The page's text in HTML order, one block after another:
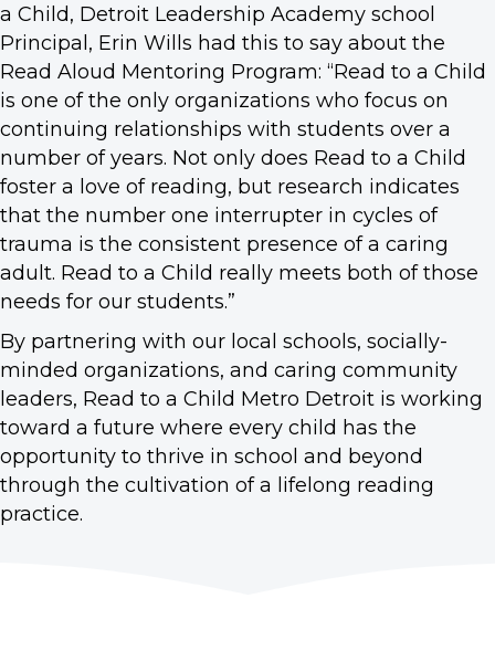
a Child, Detroit Leadership Academy school
Principal, Erin Wills had this to say about the
Read Aloud Mentoring Program: “Read to a Child
is one of the only organizations who focus on
continuing relationships with students over a
number of years. Not only does Read to a Child
foster a love of reading, but research indicates
that the number one interrupter in cycles of
trauma is the consistent presence of a caring
adult. Read to a Child really meets both of those
needs for our students.”
By partnering with our local schools, socially-
minded organizations, and caring community
leaders, Read to a Child Metro Detroit is working
toward a future where every child has the
opportunity to thrive in school and beyond
through the cultivation of a lifelong reading
practice.